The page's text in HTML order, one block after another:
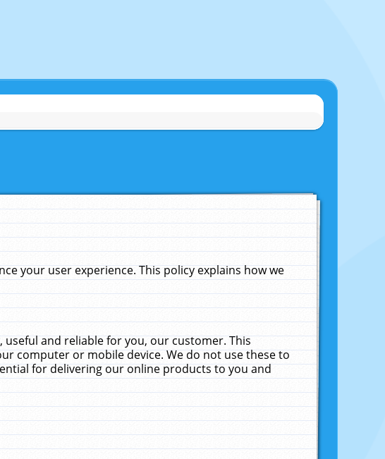
your user experience. This policy explains how we
useful and reliable for you, our customer. This
computer or mobile device. We do not use these to
for delivering our online products to you and